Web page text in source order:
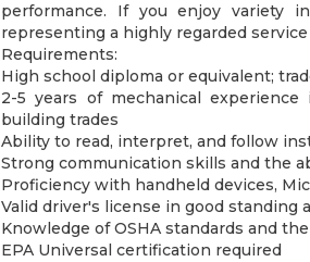
performance. If you enjoy variety
representing a highly regarded
Requirements:
High school diploma or equivalent;
2-5 years of mechanical
building trades
Ability to read, interpret, and follow
Strong communication skills and the
Proficiency with handheld devices,
Valid driver's license in good
Knowledge of OSHA standards and
EPA Universal certification required